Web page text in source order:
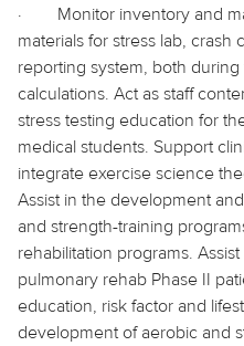
·
Monitor inventory and
materials for stress lab, crash
reporting system, both
calculations. Act as staff
stress testing education for
medical students. Support
integrate exercise science
Assist in the development
and strength-training
rehabilitation programs.
pulmonary rehab Phase II
education, risk factor and
development of aerobic and